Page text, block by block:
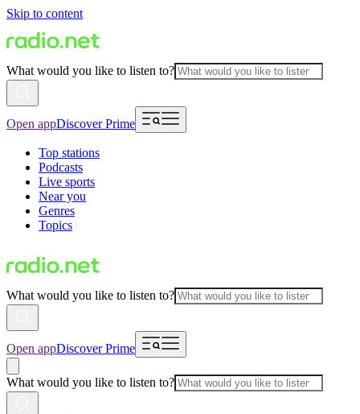
Skip to content
What would you like to listen to?
Open appDiscover Prime
Top stations
Podcasts
Live sports
Near you
Genres
Topics
What would you like to listen to?
Open appDiscover Prime
What would you like to listen to?